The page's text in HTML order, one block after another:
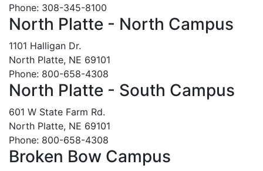
Phone: 308-345-8100
North Platte - North Campus
1101 Halligan Dr.
North Platte, NE 69101
Phone: 800-658-4308
North Platte - South Campus
601 W State Farm Rd.
North Platte, NE 69101
Phone: 800-658-4308
Broken Bow Campus